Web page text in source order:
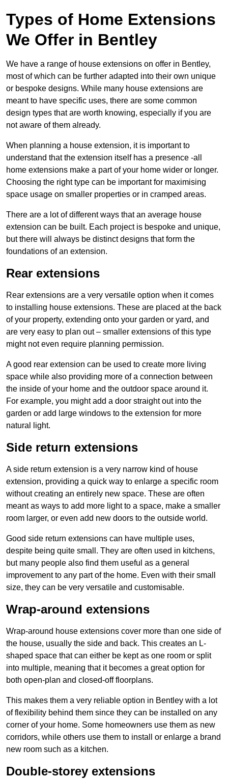
Types of Home Extensions
We Offer in Bentley
We have a range of house extensions on offer in Bentley,
most of which can be further adapted into their own unique
or bespoke designs. While many house extensions are
meant to have specific uses, there are some common
design types that are worth knowing, especially if you are
not aware of them already.
When planning a house extension, it is important to
understand that the extension itself has a presence -all
home extensions make a part of your home wider or longer.
Choosing the right type can be important for maximising
space usage on smaller properties or in cramped areas.
There are a lot of different ways that an average house
extension can be built. Each project is bespoke and unique,
but there will always be distinct designs that form the
foundations of an extension.
Rear extensions
Rear extensions are a very versatile option when it comes
to installing house extensions. These are placed at the back
of your property, extending onto your garden or yard, and
are very easy to plan out – smaller extensions of this type
might not even require planning permission.
A good rear extension can be used to create more living
space while also providing more of a connection between
the inside of your home and the outdoor space around it.
For example, you might add a door straight out into the
garden or add large windows to the extension for more
natural light.
Side return extensions
A side return extension is a very narrow kind of house
extension, providing a quick way to enlarge a specific room
without creating an entirely new space. These are often
meant as ways to add more light to a space, make a smaller
room larger, or even add new doors to the outside world.
Good side return extensions can have multiple uses,
despite being quite small. They are often used in kitchens,
but many people also find them useful as a general
improvement to any part of the home. Even with their small
size, they can be very versatile and customisable.
Wrap-around extensions
Wrap-around house extensions cover more than one side of
the house, usually the side and back. This creates an L-
shaped space that can either be kept as one room or split
into multiple, meaning that it becomes a great option for
both open-plan and closed-off floorplans.
This makes them a very reliable option in Bentley with a lot
of flexibility behind them since they can be installed on any
corner of your home. Some homeowners use them as new
corridors, while others use them to install or enlarge a brand
new room such as a kitchen.
Double-storey extensions